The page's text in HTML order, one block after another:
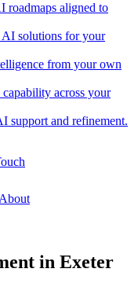
roadmaps aligned to
AI solutions for your
from your own
across your
support and refinement.
About
in Exeter